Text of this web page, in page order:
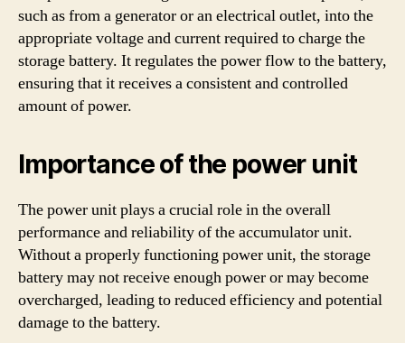
such as from a generator or an electrical outlet, into the
appropriate voltage and current required to charge the
storage battery. It regulates the power flow to the battery,
ensuring that it receives a consistent and controlled
amount of power.
Importance of the power unit
The power unit plays a crucial role in the overall
performance and reliability of the accumulator unit.
Without a properly functioning power unit, the storage
battery may not receive enough power or may become
overcharged, leading to reduced efficiency and potential
damage to the battery.